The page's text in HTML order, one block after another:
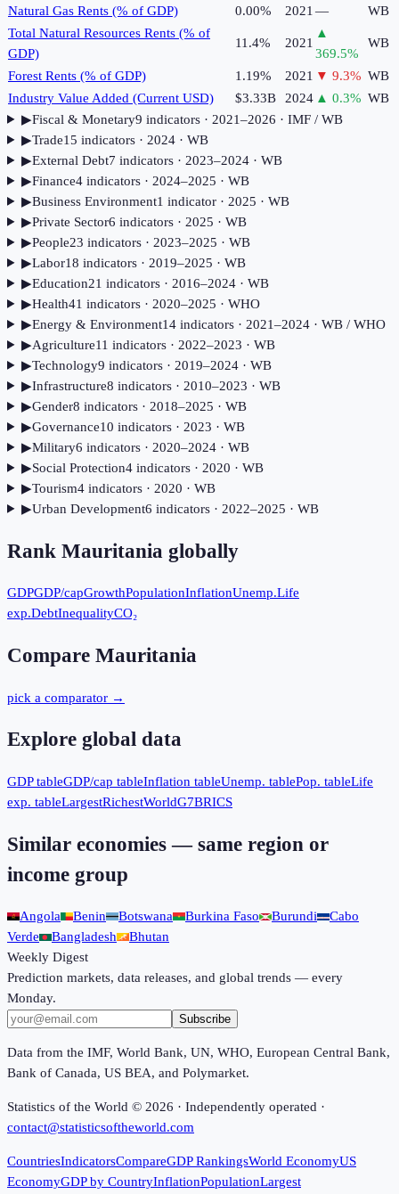
Natural Gas Rents (% of GDP)
0.00% 2021 —
WB
Total Natural Resources Rents (% of
GDP)
11.4% 2021
▲
369.5%
WB
Forest Rents (% of GDP) 1.19% 2021 ▼ 9.3% WB
Industry Value Added (Current USD)
$3.33B 2024 ▲ 0.3% WB
▶Fiscal & Monetary9 indicators· 2021–2026 · IMF / WB
▶Trade15 indicators· 2024· WB
▶External Debt7 indicators· 2023–2024· WB
▶Finance4indicators· 2024–2025 · WB
▶Business Environment1 indicator· 2025 · WB
▶Private Sector6 indicators· 2025 · WB
▶People23 indicators· 2023–2025 · WB
▶Labor18 indicators· 2019–2025 · WB
▶Education21 indicators· 2016–2024· WB
▶Health41 indicators· 2020–2025 · WHO
▶Energy & Environment14indicators· 2021–2024· WB / WHO
▶Agriculture11 indicators· 2022–2023 · WB
▶Technology9 indicators· 2019–2024· WB
▶Infrastructure8 indicators· 2010–2023 · WB
▶Gender8 indicators· 2018–2025 · WB
▶Governance10 indicators· 2023 · WB
▶Military6 indicators· 2020–2024· WB
▶Social Protection4indicators· 2020 · WB
▶Tourism4indicators· 2020 · WB
▶Urban Development6 indicators· 2022–2025 · WB
Rank Mauritania globally
GDPGDP/capGrowthPopulationInflationUnemp.Life
exp.DebtInequalityCO₂
Compare Mauritania
pick a comparator →
Explore global data
GDP tableGDP/cap tableInflation tableUnemp. tablePop. tableLife
exp. tableLargestRichestWorldG7BRICS
Similar economies — same region or
income group
Angola Benin Botswana Burkina Faso Burundi
Cabo
Verde
Bangladesh
Bhutan
Weekly Digest
Prediction markets, data releases, and global trends — every
Monday.
Subscribe
Data from the IMF, World Bank, UN, WHO, European Central Bank,
Bank of Canada, US BEA, and Polymarket.
Statistics of the World © 2026 · Independently operated ·
contact@statisticsoftheworld.com
CountriesIndicatorsCompareGDP RankingsWorld EconomyUS
EconomyGDP by CountryInflationPopulationLargest